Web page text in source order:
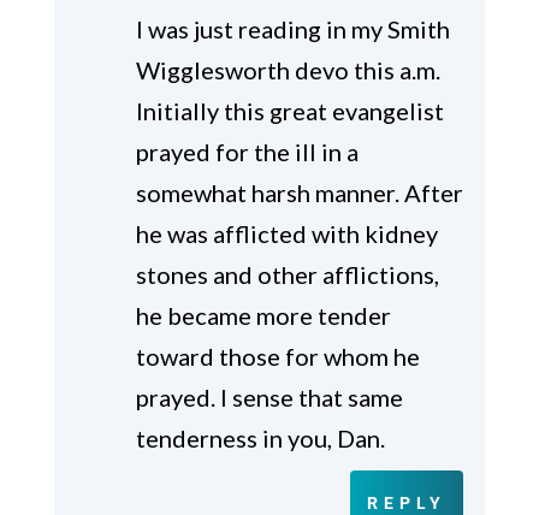
I was just reading in my Smith
Wigglesworth devo this a.m.
Initially this great evangelist
prayed for the ill in a
somewhat harsh manner. After
he was afflicted with kidney
stones and other afflictions,
he became more tender
toward those for whom he
prayed. I sense that same
tenderness in you, Dan.
REPLY